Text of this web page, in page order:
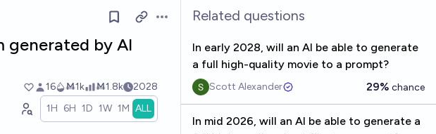
Open options
generated by AI
16 Ṁ1k Ṁ1.8k 2028
1H 6H 1D 1W 1M ALL
Related questions
In early 2028, will an AI be able to generate
a full high-quality movie to a prompt?
Scott Alexander 29% chance
In mid 2026, will an AI be able to generate a